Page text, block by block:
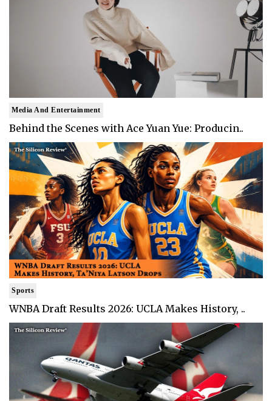
Media And Entertainment
Behind the Scenes with Ace Yuan Yue: Producin..
Sports
WNBA Draft Results 2026: UCLA Makes History, ..